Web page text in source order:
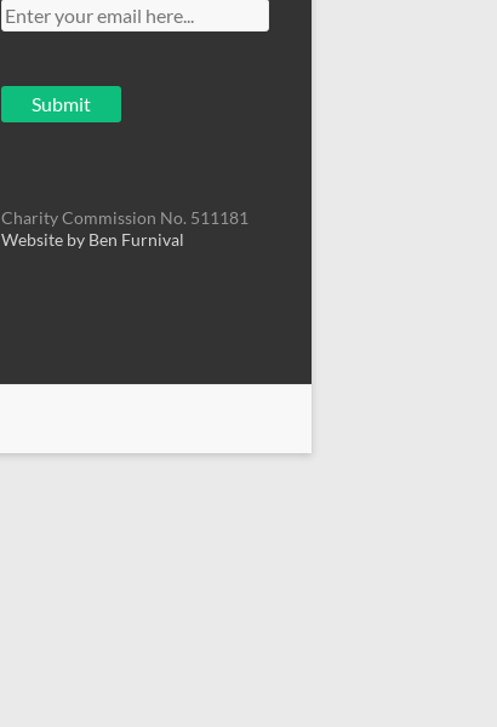
Charity Commission No. 511181
Website by Ben Furnival